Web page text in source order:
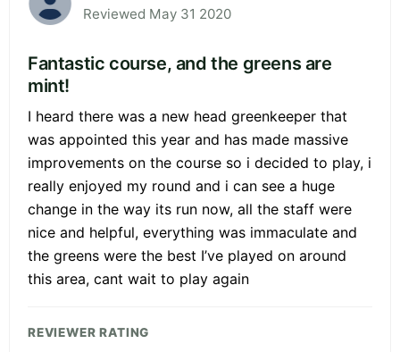
Reviewed May 31 2020
Fantastic course, and the greens are
mint!
I heard there was a new head greenkeeper that
was appointed this year and has made massive
improvements on the course so i decided to play, i
really enjoyed my round and i can see a huge
change in the way its run now, all the staff were
nice and helpful, everything was immaculate and
the greens were the best I’ve played on around
this area, cant wait to play again
REVIEWER RATING